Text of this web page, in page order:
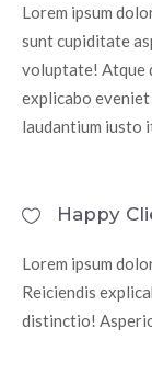
Lorem ipsum
sunt cupiditate
voluptate! Atque
explicabo
laudantium iusto
Happy
Lorem ipsum
Reiciendis
distinctio!